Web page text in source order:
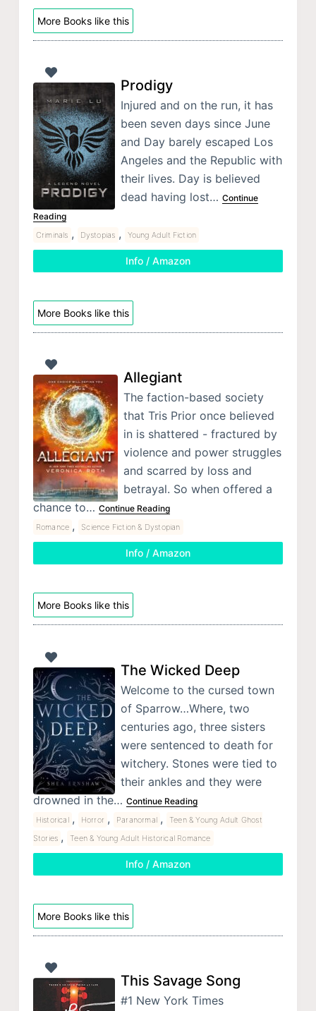
More Books like this
Prodigy
Injured and on the run, it has
been seven days since June
and Day barely escaped Los
Angeles and the Republic with
their lives. Day is believed
dead having lost… Continue
Reading
Criminals , Dystopias , Young Adult Fiction
Info / Amazon
More Books like this
Allegiant
The faction-based society
that Tris Prior once believed
in is shattered - fractured by
violence and power struggles
and scarred by loss and
betrayal. So when offered a
chance to… Continue Reading
Romance , Science Fiction & Dystopian
Info / Amazon
More Books like this
The Wicked Deep
Welcome to the cursed town
of Sparrow…Where, two
centuries ago, three sisters
were sentenced to death for
witchery. Stones were tied to
their ankles and they were
drowned in the… Continue Reading
Historical , Horror , Paranormal ,
Teen & Young Adult Ghost
Stories , Teen & Young Adult Historical Romance
Info / Amazon
More Books like this
This Savage Song
#1 New York Times